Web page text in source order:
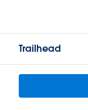
Trailhead